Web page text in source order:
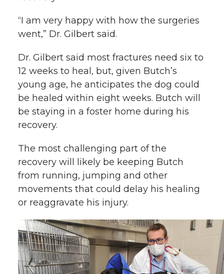
“I am very happy with how the surgeries
went,” Dr. Gilbert said.
Dr. Gilbert said most fractures need six to
12 weeks to heal, but, given Butch’s
young age, he anticipates the dog could
be healed within eight weeks. Butch will
be staying in a foster home during his
recovery.
The most challenging part of the
recovery will likely be keeping Butch
from running, jumping and other
movements that could delay his healing
or reaggravate his injury.